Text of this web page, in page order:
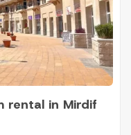
rental in Mirdif